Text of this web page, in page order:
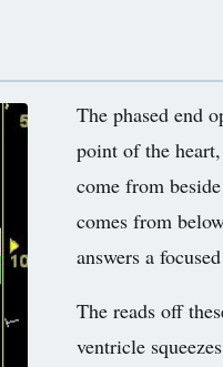
The phased end
point of the
come from
comes from
answers a
The reads off
ventricle